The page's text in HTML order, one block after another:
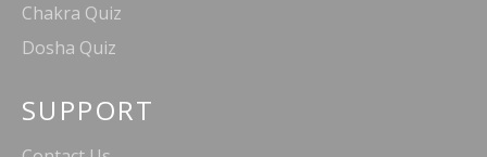
Chakra Quiz
Dosha Quiz
SUPPORT